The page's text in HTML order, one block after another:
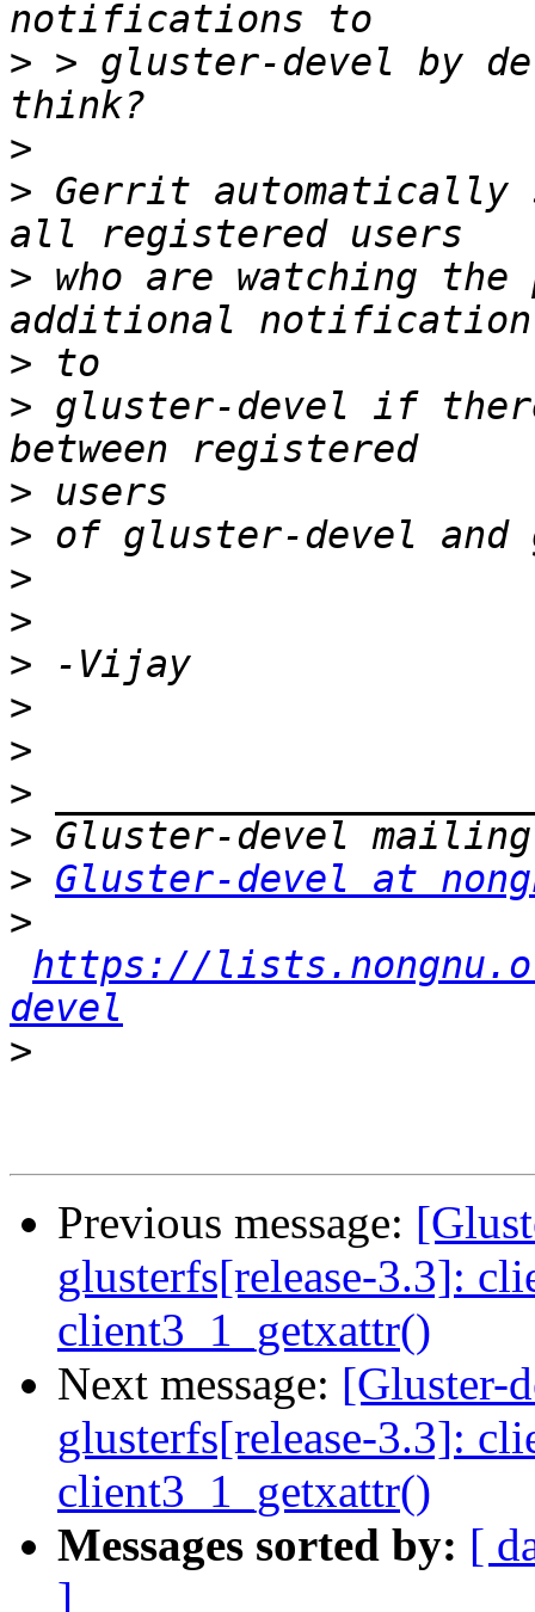
> > gluster-devel by
>
> Gerrit
> who are watching the
>
> gluster-devel if
>
>
>
>
>
>
>
>
>
> Gluster-devel at
>
https://
devel
>
Previous message:
glusterfs[release-3.3]:
client3_1_getxattr()
Next message: [Gluster-
glusterfs[release-3.3]:
client3_1_getxattr()
Messages sorted by: [
]